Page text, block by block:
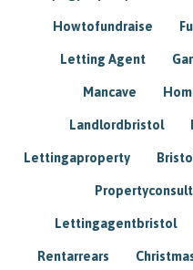
Howtofundraise
Letting Agent
Mancave
Landlordbristol
Lettingaproperty
Lettingagentbristol
Rentarrears